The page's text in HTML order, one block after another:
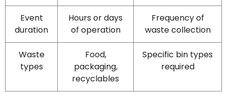
Event
duration
Hours or days
of operation
Frequency of
waste collection
Waste
types
Food,
packaging,
recyclables
Specific bin types
required